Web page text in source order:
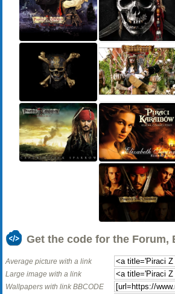
Get the code for the Forum,
Average picture with a link
Large image with a link
Wallpapers with link BBCODE